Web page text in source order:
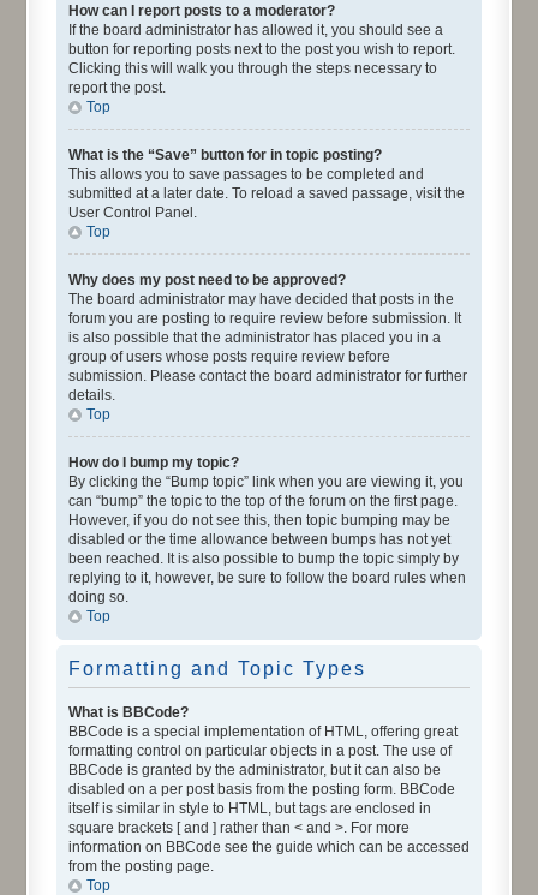
How can I report posts to a moderator?
If the board administrator has allowed it, you should see a
button for reporting posts next to the post you wish to report.
Clicking this will walk you through the steps necessary to
report the post.
Top
What is the “Save” button for in topic posting?
This allows you to save passages to be completed and
submitted at a later date. To reload a saved passage, visit the
User Control Panel.
Top
Why does my post need to be approved?
The board administrator may have decided that posts in the
forum you are posting to require review before submission. It
is also possible that the administrator has placed you in a
group of users whose posts require review before
submission. Please contact the board administrator for further
details.
Top
How do I bump my topic?
By clicking the “Bump topic” link when you are viewing it, you
can “bump” the topic to the top of the forum on the first page.
However, if you do not see this, then topic bumping may be
disabled or the time allowance between bumps has not yet
been reached. It is also possible to bump the topic simply by
replying to it, however, be sure to follow the board rules when
doing so.
Top
Formatting and Topic Types
What is BBCode?
BBCode is a special implementation of HTML, offering great
formatting control on particular objects in a post. The use of
BBCode is granted by the administrator, but it can also be
disabled on a per post basis from the posting form. BBCode
itself is similar in style to HTML, but tags are enclosed in
square brackets [ and ] rather than < and >. For more
information on BBCode see the guide which can be accessed
from the posting page.
Top